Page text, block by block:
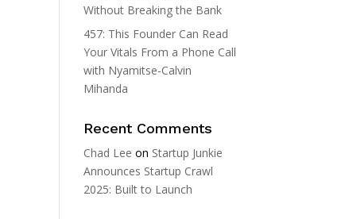
Without Breaking the Bank
457: This Founder Can Read
Your Vitals From a Phone Call
with Nyamitse-Calvin
Mihanda
Recent Comments
Chad Lee on Startup Junkie
Announces Startup Crawl
2025: Built to Launch